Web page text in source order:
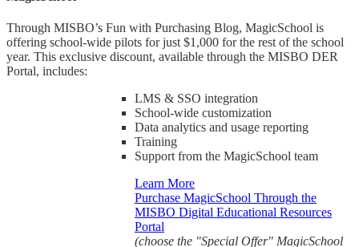
Through MISBO’s Fun with Purchasing Blog, MagicSchool is
offering school-wide pilots for just $1,000 for the rest of the school
year. This exclusive discount, available through the MISBO DER
Portal, includes:
LMS & SSO integration
School-wide customization
Data analytics and usage reporting
Training
Support from the MagicSchool team
Learn More
Purchase MagicSchool Through the
MISBO Digital Educational Resources
Portal
(choose the "Special Offer" MagicSchool